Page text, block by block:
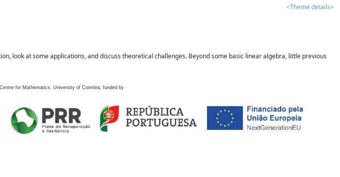
<Theme details>
look at some applications, and discuss theoretical challenges. Beyond some basic linear algebra, little previous
Centre for Mathematics, University of Coimbra, funded by